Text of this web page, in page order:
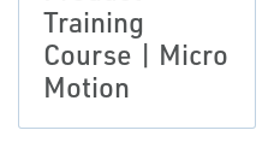
Training
Course | Micro
Motion